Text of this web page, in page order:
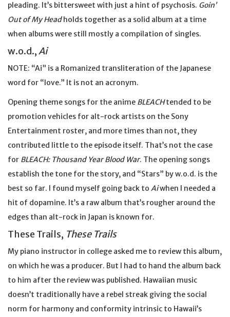
pleading. It’s bittersweet with just a hint of psychosis. Goin’
Out of My Headholds together as a solid album at a time
when albums were still mostly a compilation of singles.
w.o.d.,Ai
NOTE: “Ai” is a Romanized transliteration of the Japanese
word for “love.” It is not an acronym.
Opening theme songs for the anime BLEACHtended to be
promotion vehicles for alt-rock artists on the Sony
Entertainment roster, and more times than not, they
contributed little to the episode itself. That’s not the case
for BLEACH: Thousand Year Blood War. The opening songs
establish the tone for the story, and “Stars” by w.o.d. is the
best so far. I found myself going back to Aiwhen I needed a
hit of dopamine. It’s a raw album that’s rougher around the
edges than alt-rock in Japan is known for.
These Trails, These Trails
My piano instructor in college asked me to review this album,
on which he was a producer. But I had to hand the album back
to him after the review was published. Hawaiian music
doesn’t traditionally have a rebel streak giving the social
norm for harmony and conformity intrinsic to Hawaii’s